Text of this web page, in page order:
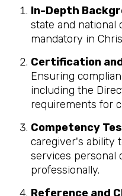
In-Depth
state and national
mandatory in
Certification
Ensuring
including the
requirements for
Competency
caregiver's ability
services personal
professionally.
Reference and